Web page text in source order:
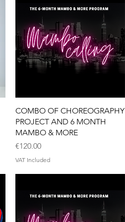
Quick View
COMBO OF CHOREOGRAPHY
PROJECT AND 6 MONTH
MAMBO & MORE
Price
€120.00
VAT Included